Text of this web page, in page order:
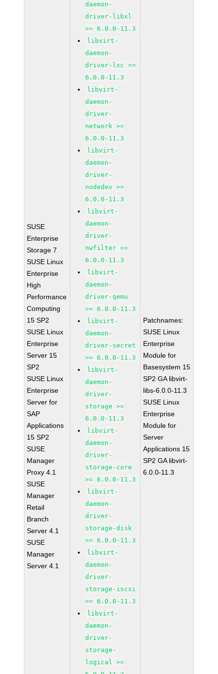
SUSE
Enterprise
Storage 7
SUSE Linux
Enterprise
High
Performance
Computing
15 SP2
SUSE Linux
Enterprise
Server 15
SP2
SUSE Linux
Enterprise
Server for
SAP
Applications
15 SP2
SUSE
Manager
Proxy 4.1
SUSE
Manager
Retail
Branch
Server 4.1
SUSE
Manager
Server 4.1
daemon-
driver-libxl
>= 6.0.0-11.3
libvirt-
daemon-
driver-lxc >=
6.0.0-11.3
libvirt-
daemon-
driver-
network >=
6.0.0-11.3
libvirt-
daemon-
driver-
nodedev >=
6.0.0-11.3
libvirt-
daemon-
driver-
nwfilter >=
6.0.0-11.3
libvirt-
daemon-
driver-qemu
>= 6.0.0-11.3
libvirt-
daemon-
driver-secret
>= 6.0.0-11.3
libvirt-
daemon-
driver-
storage >=
6.0.0-11.3
libvirt-
daemon-
driver-
storage-core
>= 6.0.0-11.3
libvirt-
daemon-
driver-
storage-disk
>= 6.0.0-11.3
libvirt-
daemon-
driver-
storage-iscsi
>= 6.0.0-11.3
libvirt-
daemon-
driver-
storage-
logical >=
Patchnames:
SUSE Linux
Enterprise
Module for
Basesystem 15
SP2 GA libvirt-
libs-6.0.0-11.3
SUSE Linux
Enterprise
Module for
Server
Applications 15
SP2 GA libvirt-
6.0.0-11.3